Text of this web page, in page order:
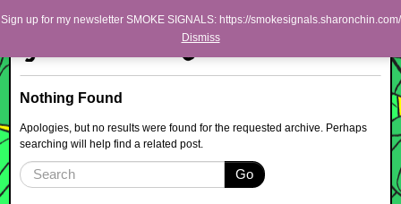
Sharon Chin
Artist Sharon Chin's Site
Main menu
Skip to primary content
Skip to secondary content
BLOG
WORK
SHOP
Nothing Found
Apologies, but no results were found for the requested archive. Perhaps
searching will help find a related post.
Go
Sign up for my newsletter SMOKE SIGNALS: https://smokesignals.sharonchin.com/
Dismiss